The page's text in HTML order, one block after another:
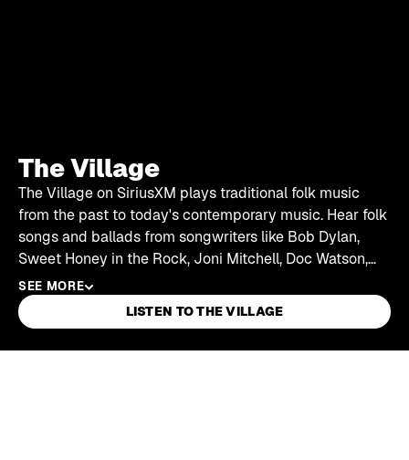
The Village
The Village on SiriusXM plays traditional folk music
from the past to today's contemporary music. Hear folk
songs and ballads from songwriters like Bob Dylan,
Sweet Honey in the Rock, Joni Mitchell, Doc Watson,
Joan Baez, John Prine, Dar Williams, Pete Seeger,
Rhiannon Giddens, Shawn Colvin, and more.
SEE MORE
LISTEN TO THE VILLAGE